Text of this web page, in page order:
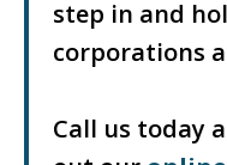
step in and
corporations
Call us today